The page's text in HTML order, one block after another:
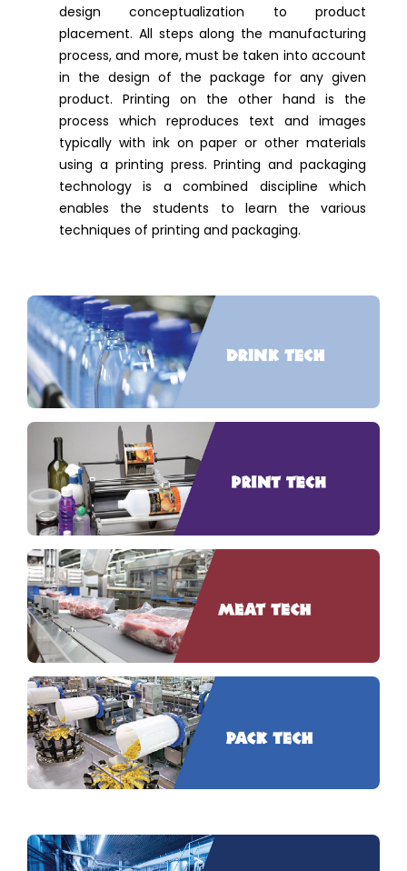
design conceptualization to product
placement. All steps along the manufacturing
process, and more, must be taken into account
in the design of the package for any given
product. Printing on the other hand is the
process which reproduces text and images
typically with ink on paper or other materials
using a printing press. Printing and packaging
technology is a combined discipline which
enables the students to learn the various
techniques of printing and packaging.